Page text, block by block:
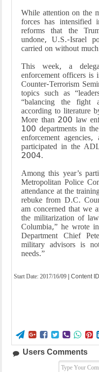
While attention on the
forces has intensified
reforms that the
undone, U.S.-Israel
carried on without
This week, a
enforcement officers is
Counter-Terrorism
topics such as
“balancing the fight
according to literature
More than 200 law
100 departments in
enforcement
participated in the
2004.
Among this year’s
Metropolitan Police
attendance at the
rebuke from D.C.
am concerned that we
the militarization of
Columbia,” he wrote
Department Chief
military advisors is
needs.”
Start Date: 2017/16/09 | Content
      
Users Comments